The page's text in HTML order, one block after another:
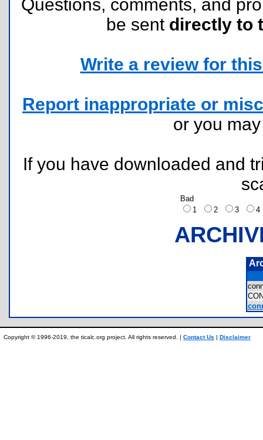
Questions, comments, and
be sent directly to
Write a review for
Report inappropriate or
or you
If you have downloaded and
Bad
1
2 3
Copyright © 1996-2019, the ticalc.org project. All rights reserved. | Contact Us | Disclaimer